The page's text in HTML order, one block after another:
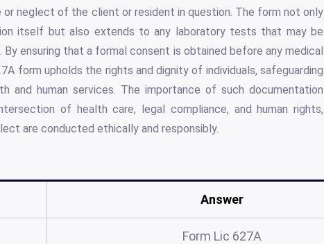
neglect of the client or resident in question. The form not only
itself but also extends to any laboratory tests that may be
ensuring that a formal consent is obtained before any medical
form upholds the rights and dignity of individuals, safeguarding
and human services. The importance of such documentation
of health care, legal compliance, and human rights,
are conducted ethically and responsibly.
Answer
Form Lic 627A